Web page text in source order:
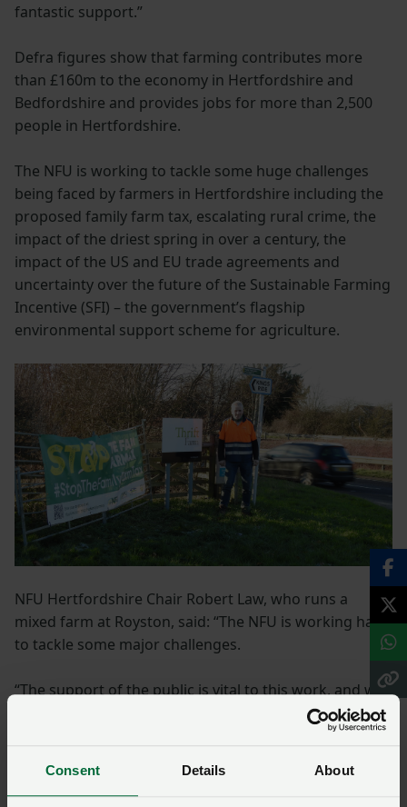
Consent Details About
fantastic support.”
Defra figures show that farming contributes more
than £160m to the economy in Hertfordshire and
Bedfordshire and provides jobs for more than 2,500
people in Hertfordshire.
The NFU is working to tackle some huge challenges
being faced by farmers in Hertfordshire including the
proposed family farm tax, escalating rural crime, the
impact of the driest spring in over a century, the
impact of the US and EU trade agreements and
uncertainty over the future of the Sustainable Farming
Incentive (SFI) – the government’s flagship
environmental support scheme for agriculture.
NFU Hertfordshire Chair Robert Law, who runs a
mixed farm at Royston, said: “The NFU is working hard
to tackle some major challenges.
“The support of the public is vital to this work, and we
are so grateful for the huge amount of support we
receive from the people of Hertfordshire. I encourage